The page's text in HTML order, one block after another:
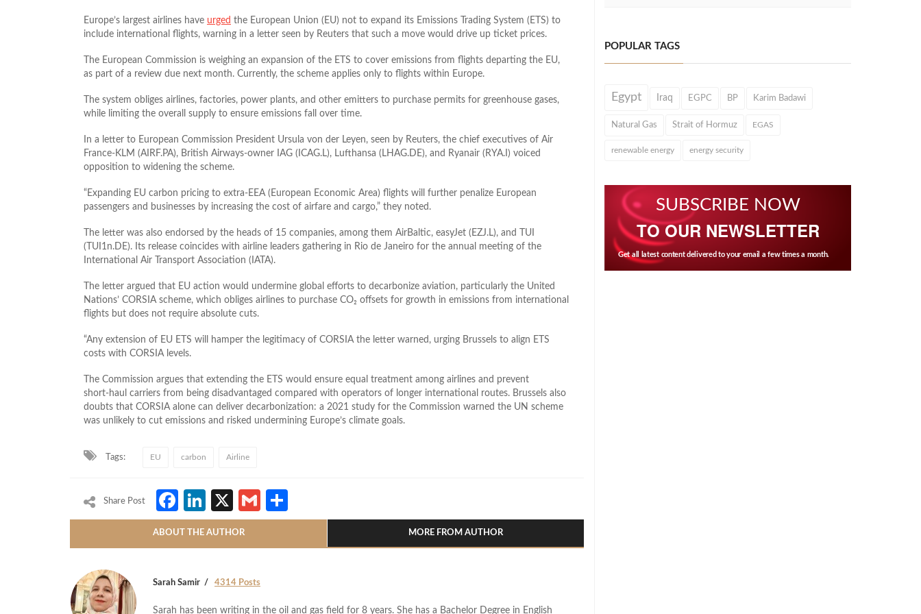
Europe’s largest airlines have urged the European Union (EU) not to expand its Emissions Trading System (ETS) to
include international flights, warning in a letter seen by Reuters that such a move would drive up ticket prices.
The European Commission is weighing an expansion of the ETS to cover emissions from flights departing the EU,
as part of a review due next month. Currently, the scheme applies only to flights within Europe.
The system obliges airlines, factories, power plants, and other emitters to purchase permits for greenhouse gases,
while limiting the overall supply to ensure emissions fall over time.
In a letter to European Commission President Ursula von der Leyen, seen by Reuters, the chief executives of Air
France‑KLM (AIRF.PA), British Airways‑owner IAG (ICAG.L), Lufthansa (LHAG.DE), and Ryanair (RYA.I) voiced
opposition to widening the scheme.
“Expanding EU carbon pricing to extra-EEA (European Economic Area) flights will further penalize European
passengers ​and businesses by increasing the cost of airfare and cargo,” they noted.
The letter was also endorsed by the heads of 15 companies, among them AirBaltic, easyJet (EZJ.L), and TUI
(TUI1n.DE). Its release coincides with airline leaders gathering in Rio de Janeiro for the annual meeting of the
International Air Transport Association (IATA).
The letter argued that EU action would undermine global efforts to decarbonize aviation, particularly the United
Nations’ CORSIA scheme, which obliges airlines to purchase CO₂ offsets for growth in emissions from international
flights but does not require absolute cuts.
“Any extension of ​EU ETS will hamper the legitimacy of CORSIA the letter warned, urging Brussels to align ETS
costs with CORSIA levels.
The Commission argues that extending the ETS would ensure equal treatment among airlines and prevent
short‑haul carriers from being disadvantaged compared with operators of longer international routes. Brussels also
doubts that CORSIA alone can deliver decarbonization: a 2021 study for the Commission warned the UN scheme
was unlikely to cut emissions and risked undermining Europe’s climate goals.
Tags: EU carbon Airline
Share Post Facebook
LinkedIn
X Gmail
ABOUT THE AUTHOR MORE FROM AUTHOR
Sarah Samir 4314 Posts
Sarah has been writing in the oil and gas field for 8 years. She has a Bachelor Degree in English
POPULAR TAGS
Egypt Iraq EGPC BP Karim Badawi
Natural Gas Strait of Hormuz EGAS
renewable energy energy security
SUBSCRIBE NOW
TO OUR NEWSLETTER
Get all latest content delivered to your email a few times a month.